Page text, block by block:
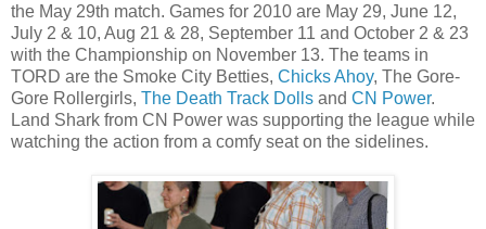
the May 29th match. Games for 2010 are May 29, June 12,
July 2 & 10, Aug 21 & 28, September 11 and October 2 & 23
with the Championship on November 13. The teams in
TORD are the Smoke City Betties, Chicks Ahoy, The Gore-
Gore Rollergirls, The Death Track Dolls and CN Power.
Land Shark from CN Power was supporting the league while
watching the action from a comfy seat on the sidelines.